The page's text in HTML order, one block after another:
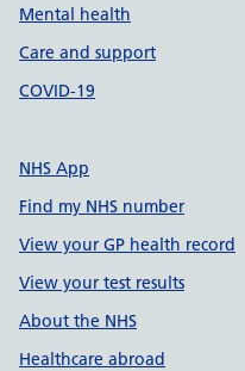
Mental health
Care and support
COVID-19
NHS App
Find my NHS number
View your GP health record
View your test results
About the NHS
Healthcare abroad